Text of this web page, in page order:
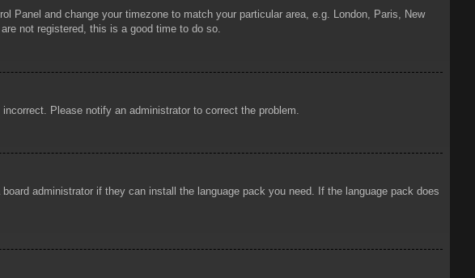
and change your timezone to match your particular area, e.g. London, Paris, New
not registered, this is a good time to do so.
Please notify an administrator to correct the problem.
administrator if they can install the language pack you need. If the language pack does